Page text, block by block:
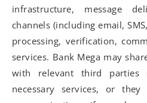
infrastructure, message
channels (including email,
processing, verification,
services. Bank Mega may
with relevant third
necessary services, or